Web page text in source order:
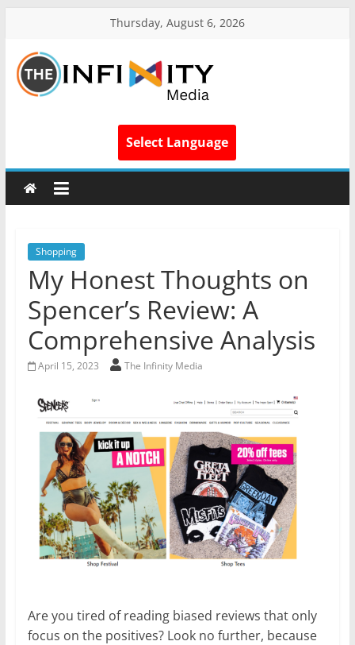
Thursday, August 6, 2026
Select Language
Shopping
My Honest Thoughts on
Spencer’s Review: A
Comprehensive Analysis
April 15, 2023 The Infinity Media
Are you tired of reading biased reviews that only
focus on the positives? Look no further, because